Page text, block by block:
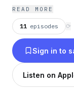
new. Watch
to avoid
continue to
investing is a
overnight. If
insight or
READ MORE
11 episodes ⟳
Sign in to
Listen on